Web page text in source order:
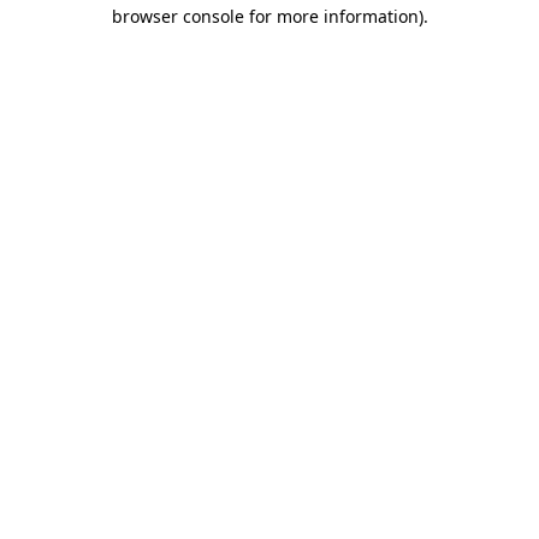
browser console for more information).